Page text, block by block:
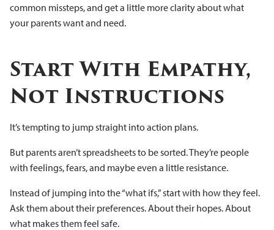
common missteps, and get a little more clarity about what
your parents want and need.
Start With Empathy,
Not Instructions
It’s tempting to jump straight into action plans.
But parents aren’t spreadsheets to be sorted. They’re people
with feelings, fears, and maybe even a little resistance.
Instead of jumping into the “what ifs,” start with how they feel.
Ask them about their preferences. About their hopes. About
what makes them feel safe.